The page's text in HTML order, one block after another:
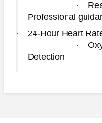
·
Professional
·
24-Hour Heart
·
Detection